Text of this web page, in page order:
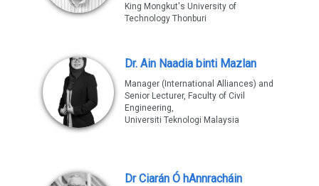
King Mongkut's University of
Technology Thonburi
Dr. Ain Naadia binti Mazlan
Manager (International Alliances) and
Senior Lecturer, Faculty of Civil
Engineering,
Universiti Teknologi Malaysia
Dr Ciarán Ó hAnnracháin